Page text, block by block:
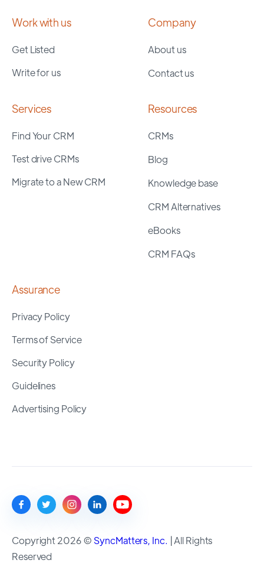
Work with us
Get Listed
Write for us
Company
About us
Contact us
Services
Find Your CRM
Test drive CRMs
Migrate to a New CRM
Resources
CRMs
Blog
Knowledge base
CRM Alternatives
eBooks
CRM FAQs
Assurance
Privacy Policy
Terms of Service
Security Policy
Guidelines
Advertising Policy
Copyright 2026 © SyncMatters, Inc. | All Rights
Reserved